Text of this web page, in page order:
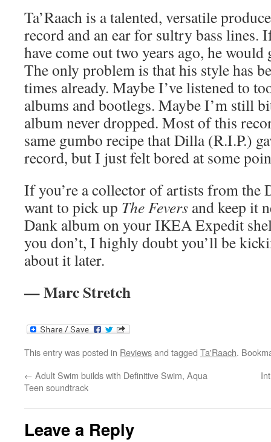
Ta’Raach is a talented, versatile
record and an ear for sultry bass lines.
have come out two years ago, he
The only problem is that his style has
times already. Maybe I’ve listened to
albums and bootlegs. Maybe I’m still
album never dropped. Most of this
same gumbo recipe that Dilla (R.I.P.)
record, but I just felt bored at some
If you’re a collector of artists from the
want to pick up The Fevers and keep it
Dank album on your IKEA Expedit
you don’t, I highly doubt you’ll be
about it later.
— Marc Stretch
This entry was posted in Reviewsand tagged Ta'Raach.
← Adult Swim builds with Definitive Swim, Aqua
Teen soundtrack
Leave a Reply